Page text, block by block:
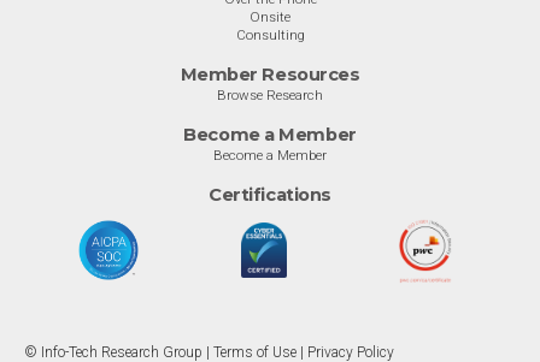
Onsite
Consulting
Member Resources
Browse Research
Become a Member
Become a Member
Certifications
© Info-Tech Research Group | Terms of Use Privacy Policy